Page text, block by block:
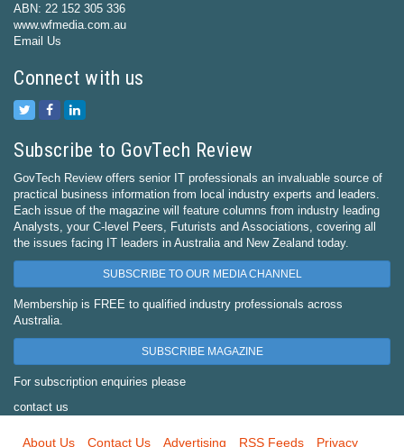
ABN: 22 152 305 336
www.wfmedia.com.au
Email Us
Connect with us
Subscribe to GovTech Review
GovTech Review offers senior IT professionals an invaluable source of
practical business information from local industry experts and leaders.
Each issue of the magazine will feature columns from industry leading
Analysts, your C-level Peers, Futurists and Associations, covering all
the issues facing IT leaders in Australia and New Zealand today.
SUBSCRIBE TO OUR MEDIA CHANNEL
Membership is FREE to qualified industry professionals across
Australia.
SUBSCRIBE MAGAZINE
For subscription enquiries please
contact us
About Us Contact Us Advertising RSS Feeds Privacy